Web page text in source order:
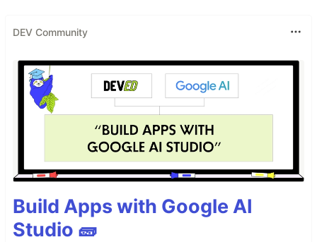
DEV Community
Build Apps with Google AI
Studio 🧱